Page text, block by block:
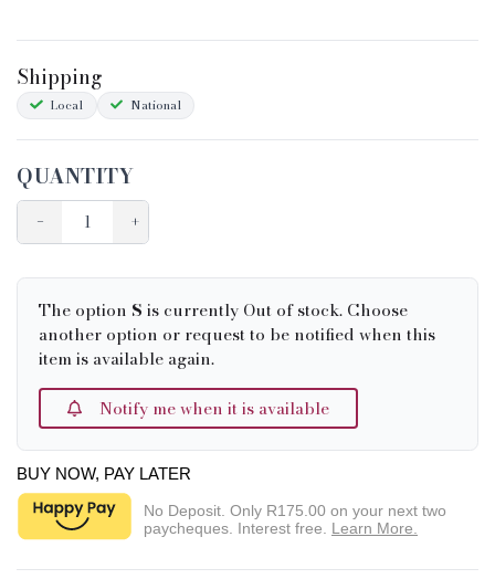
Shipping
Local National
QUANTITY
− +
The option S is currently Out of stock. Choose
another option or request to be notified when this
item is available again.
Notify me when it is available
BUY NOW, PAY LATER
No Deposit. Only R175.00 on your next two
paycheques. Interest free. Learn More.